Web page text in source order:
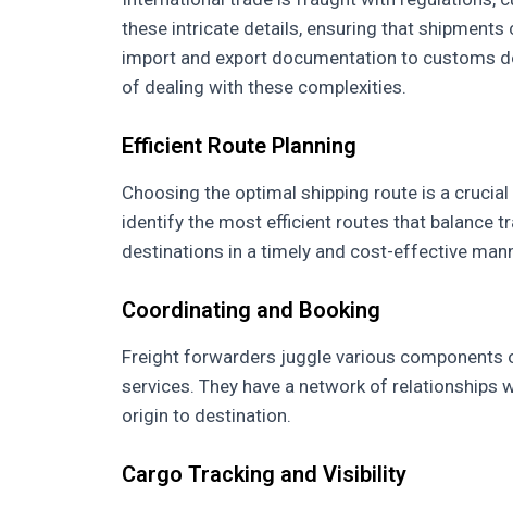
these intricate details, ensuring that
import and export documentation to customs
of dealing with these complexities.
Efficient Route Planning
Choosing the optimal shipping route is a
identify the most efficient routes that balance
destinations in a timely and cost-effective
Coordinating and Booking
Freight forwarders juggle various
services. They have a network of
origin to destination.
Cargo Tracking and Visibility